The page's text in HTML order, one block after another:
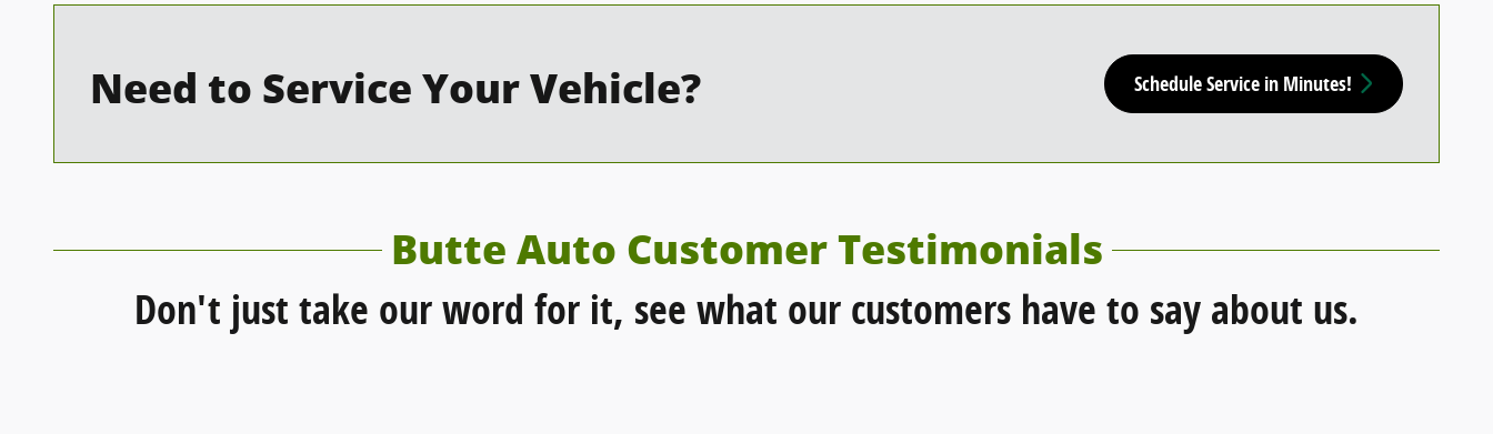
Need to Service Your Vehicle? Schedule Service in Minutes!
Butte Auto Customer Testimonials
Don't just take our word for it, see what our customers have to say about us.